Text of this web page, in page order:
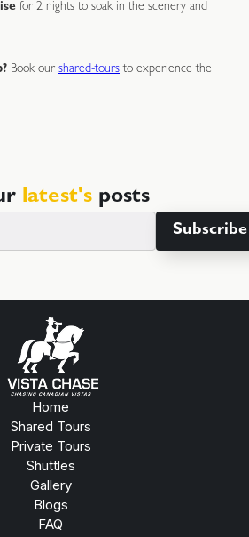
for 2 nights to soak in the scenery and
Book our shared-tours to experience the
latest's posts
Home
Shared Tours
Private Tours
Shuttles
Gallery
Blogs
FAQ